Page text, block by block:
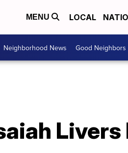
MENU LOCAL
Neighborhood News Good Neighbors
Livers